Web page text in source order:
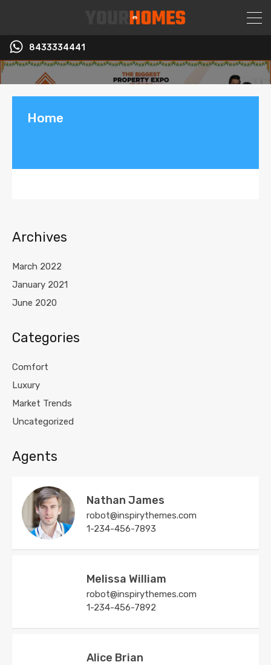
8433334441
Home
Archives
March 2022
January 2021
June 2020
Categories
Comfort
Luxury
Market Trends
Uncategorized
Agents
Nathan James
robot@inspirythemes.com
1-234-456-7893
Melissa William
robot@inspirythemes.com
1-234-456-7892
Alice Brian